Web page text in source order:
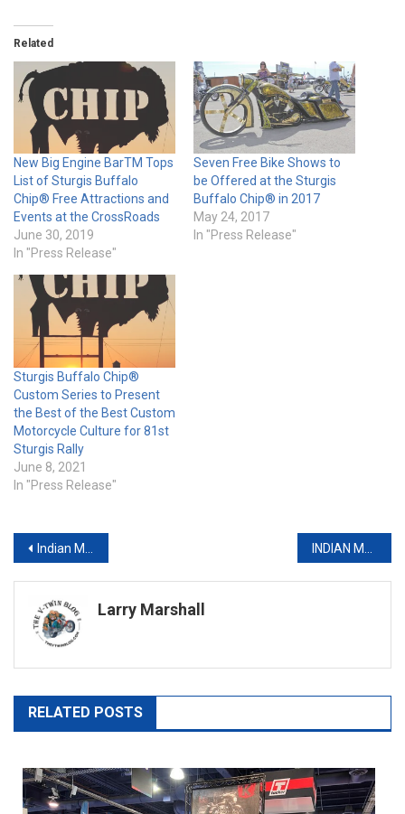
Related
New Big Engine BarTM Tops
List of Sturgis Buffalo
Chip® Free Attractions and
Events at the CrossRoads
June 30, 2019
In "Press Release"
Seven Free Bike Shows to
be Offered at the Sturgis
Buffalo Chip® in 2017
May 24, 2017
In "Press Release"
Sturgis Buffalo Chip®
Custom Series to Present
the Best of the Best Custom
Motorcycle Culture for 81st
Sturgis Rally
June 8, 2021
In "Press Release"
Post
navigation
Indian Makes it Eight Straight Podium Sweeps with Scout FTR 750
Larry Marshall
RELATED POSTS